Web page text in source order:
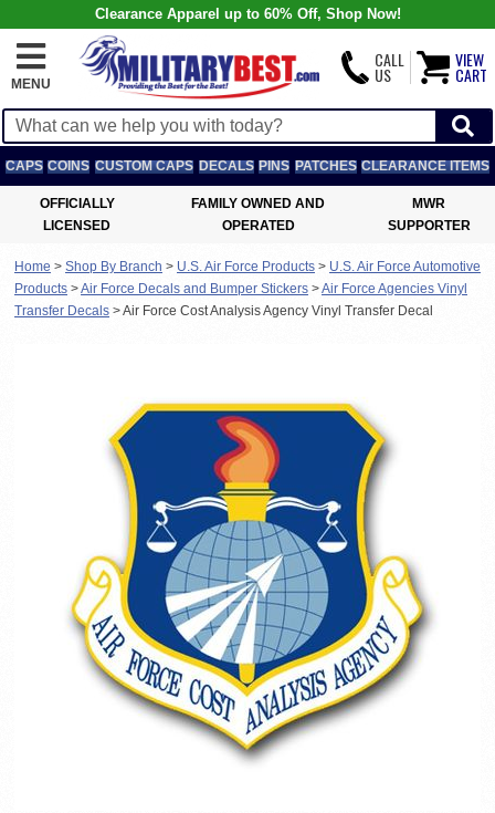
Clearance Apparel up to 60% Off, Shop Now!
MENU
CALL
US
VIEW
CART
CAPS COINS CUSTOM CAPS DECALS PINS PATCHES CLEARANCE ITEMS
OFFICIALLY
LICENSED
FAMILY OWNED AND
OPERATED
MWR
SUPPORTER
Home > Shop By Branch > U.S. Air Force Products > U.S. Air Force Automotive
Products >Air Force Decals and Bumper Stickers >Air Force Agencies Vinyl
Transfer Decals >Air Force Cost Analysis Agency Vinyl Transfer Decal